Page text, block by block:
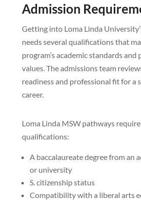
Admission
Getting into Loma Linda
needs several qualifications that
program’s academic standards and
values. The admissions team
readiness and professional fit for a
career.
Loma Linda MSW pathways
qualifications:
A baccalaureate degree from an
or university
S. citizenship status
Compatibility with a liberal arts